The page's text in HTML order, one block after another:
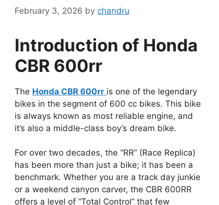
February 3, 2026 by chandru
Introduction of Honda
CBR 600rr
The Honda CBR 600rr is one of the legendary
bikes in the segment of 600 cc bikes. This bike
is always known as most reliable engine, and
it’s also a middle-class boy’s dream bike.
For over two decades, the “RR” (Race Replica)
has been more than just a bike; it has been a
benchmark. Whether you are a track day junkie
or a weekend canyon carver, the CBR 600RR
offers a level of “Total Control” that few